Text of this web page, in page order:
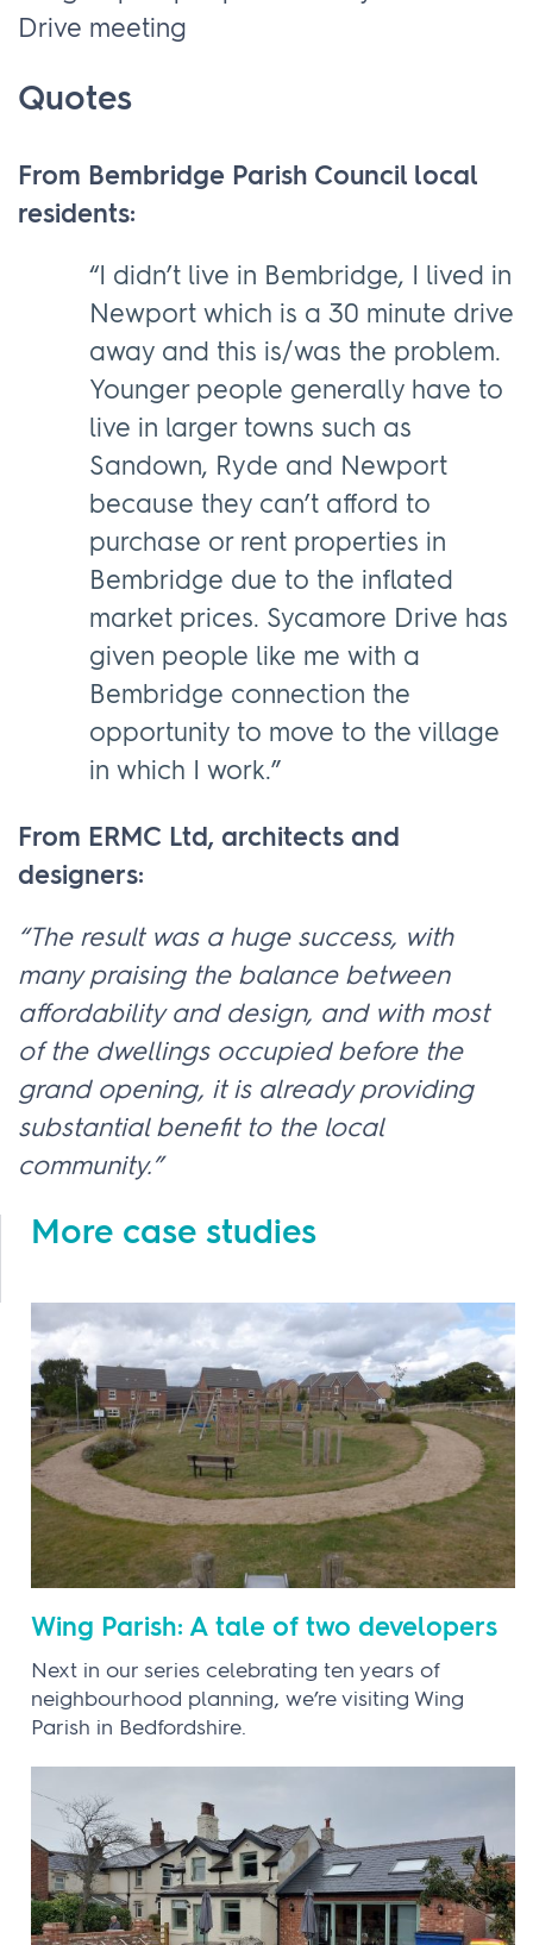
Quotes
From Bembridge Parish Council local
residents:
“I didn’t live in Bembridge, I lived in
Newport which is a 30 minute drive
away and this is/was the problem.
Younger people generally have to
live in larger towns such as
Sandown, Ryde and Newport
because they can’t afford to
purchase or rent properties in
Bembridge due to the inflated
market prices. Sycamore Drive has
given people like me with a
Bembridge connection the
opportunity to move to the village
in which I work.”
From ERMC Ltd, architects and
designers:
“The result was a huge success, with
many praising the balance between
affordability and design, and with most
of the dwellings occupied before the
grand opening, it is already providing
substantial benefit to the local
community.”
More case studies
Wing Parish: A tale of two developers
Next in our series celebrating ten years of
neighbourhood planning, we’re visiting Wing
Parish in Bedfordshire.